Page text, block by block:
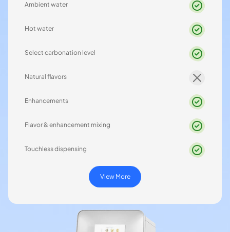
Ambient water
Hot water
Select carbonation level
Natural flavors
Enhancements
Flavor & enhancement mixing
Touchless dispensing
View More